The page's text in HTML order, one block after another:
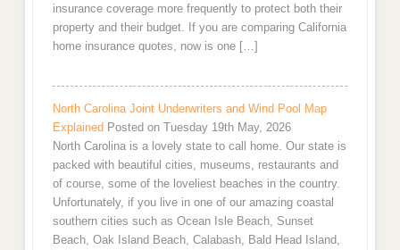
insurance coverage more frequently to protect both their
property and their budget. If you are comparing California
home insurance quotes, now is one […]
North Carolina Joint Underwriters and Wind Pool Map
Explained Posted on Tuesday 19th May, 2026
North Carolina is a lovely state to call home. Our state is
packed with beautiful cities, museums, restaurants and
of course, some of the loveliest beaches in the country.
Unfortunately, if you live in one of our amazing coastal
southern cities such as Ocean Isle Beach, Sunset
Beach, Oak Island Beach, Calabash, Bald Head Island,